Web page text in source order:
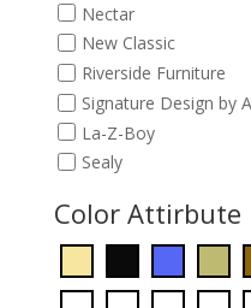
Nectar
New Classic
Riverside Furniture
Signature Design by
La-Z-Boy
Sealy
Color Attirbute